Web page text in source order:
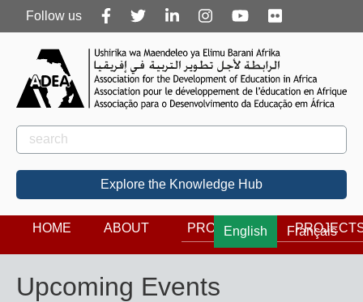
Follow
us
Follow us
Rechercher
Search
Explore the Knowledge Hub
English Français
HOME ABOUT PROGRAMS
Upcoming Events